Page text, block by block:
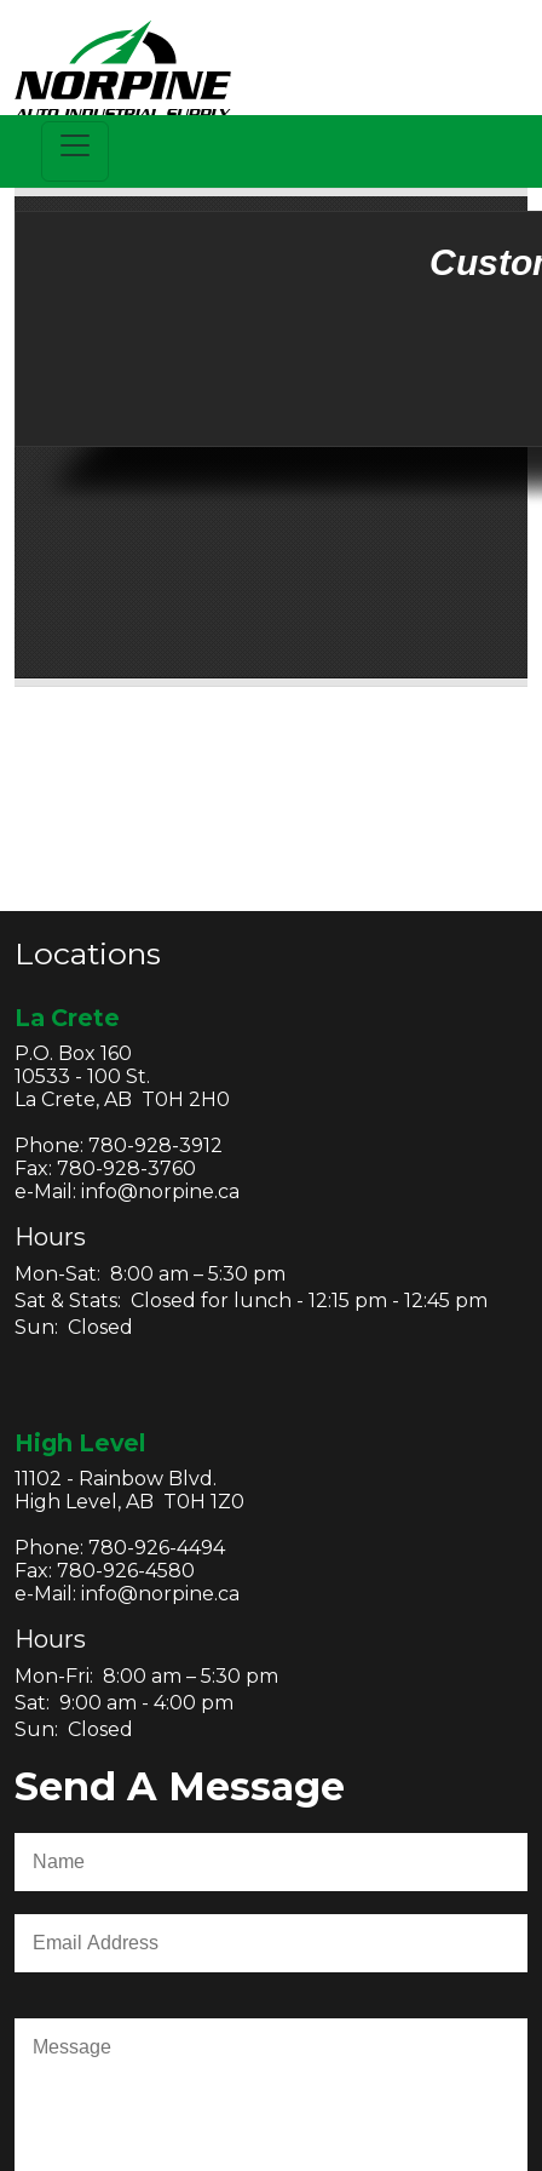
Locations
La Crete
P.O. Box 160
10533 - 100 St.
La Crete, AB T0H 2H0
Phone: 780-928-3912
Fax: 780-928-3760
e-Mail: info@norpine.ca
Hours
Mon-Sat: 8:00 am – 5:30 pm
Sat & Stats: Closed for lunch - 12:15 pm - 12:45 pm
Sun: Closed
High Level
11102 - Rainbow Blvd.
High Level, AB T0H 1Z0
Phone: 780-926-4494
Fax: 780-926-4580
e-Mail: info@norpine.ca
Hours
Mon-Fri: 8:00 am – 5:30 pm
Sat: 9:00 am - 4:00 pm
Sun: Closed
Send A Message